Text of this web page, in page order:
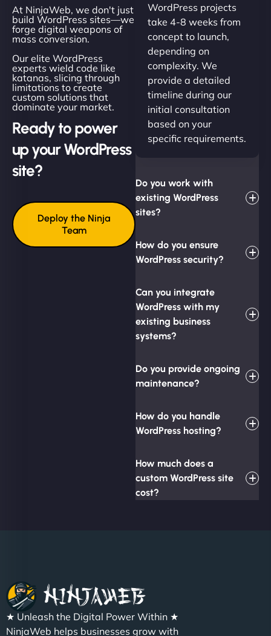
At NinjaWeb, we don't just
build WordPress sites—we
forge digital weapons of
mass conversion.
Our elite WordPress
experts wield code like
katanas, slicing through
limitations to create
custom solutions that
dominate your market.
Ready to power
up your WordPress
site?
Deploy the Ninja
Team
WordPress projects
take 4-8 weeks from
concept to launch,
depending on
complexity. We
provide a detailed
timeline during our
initial consultation
based on your
specific requirements.
Do you work with
existing WordPress
sites?
How do you ensure
WordPress security?
Can you integrate
WordPress with my
existing business
systems?
Do you provide ongoing
maintenance?
How do you handle
WordPress hosting?
How much does a
custom WordPress site
cost?
★ Unleash the Digital Power Within ★
NinjaWeb helps businesses grow with